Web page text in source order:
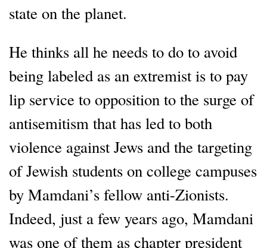
state on the planet.
He thinks all he needs to do to avoid
being labeled as an extremist is to pay
lip service to opposition to the surge of
antisemitism that has led to both
violence against Jews and the targeting
of Jewish students on college campuses
by Mamdani’s fellow anti-Zionists.
Indeed, just a few years ago, Mamdani
was one of them as chapter president